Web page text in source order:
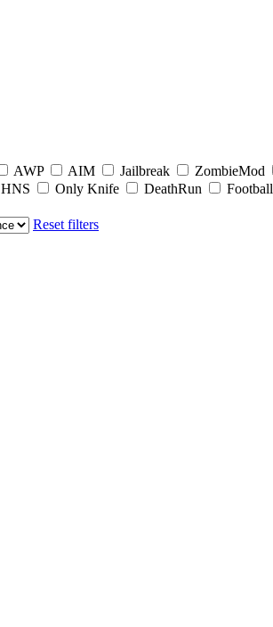
AWP AIM Jailbreak ZombieMod
HNS Only Knife DeathRun Football
Reset filters